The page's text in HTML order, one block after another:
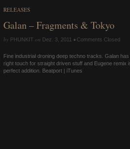
RELEASES
Galan – Fragments & Tokyo
by PHUNKIT on Dez. 3, 2011 • Comments Closed
Fine industrial droning deep techno tracks. Galan has
right touch for straight driven stuff and Eugene remix
perfect addition. Beatport | iTunes